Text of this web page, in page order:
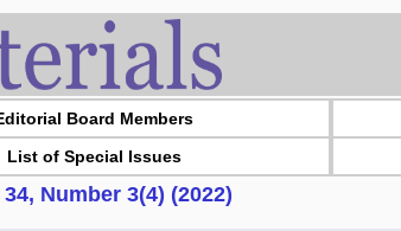
Board Members
List of Special Issues
Number 3(4) (2022)